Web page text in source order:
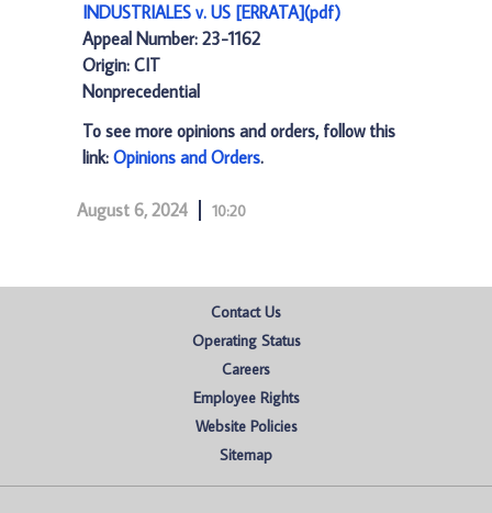
INDUSTRIALES v. US [ERRATA](pdf)
Appeal Number: 23-1162
Origin: CIT
Nonprecedential
To see more opinions and orders, follow this
link: Opinions and Orders.
August 6, 2024 10:20
Contact Us
Operating Status
Careers
Employee Rights
Website Policies
Sitemap